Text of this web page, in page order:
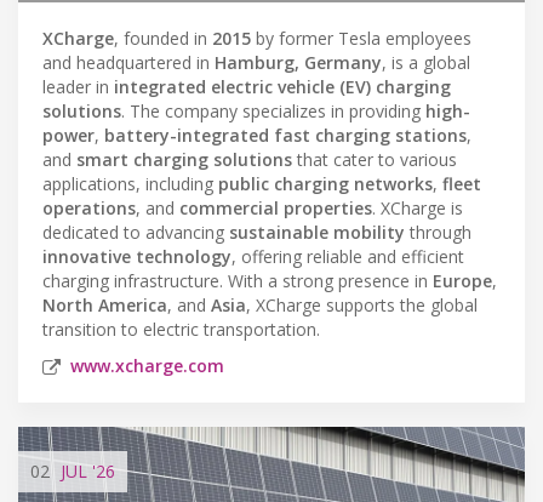
XCharge, founded in 2015 by former Tesla employees
and headquartered in Hamburg, Germany, is a global
leader in integrated electric vehicle (EV) charging
solutions. The company specializes in providing high-
power, battery-integrated fast charging stations,
and smart charging solutionsthat cater to various
applications, including public charging networks, fleet
operations, and commercial properties. XCharge is
dedicated to advancing sustainable mobility through
innovative technology, offering reliable and efficient
charging infrastructure. With a strong presence in Europe,
North America, and Asia, XCharge supports the global
transition to electric transportation.
www.xcharge.com
02 JUL '26